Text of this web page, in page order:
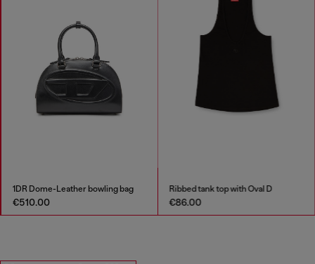
1DR Dome-Leather bowling bag
€510.00
Ribbed tank top with Oval D
€86.00